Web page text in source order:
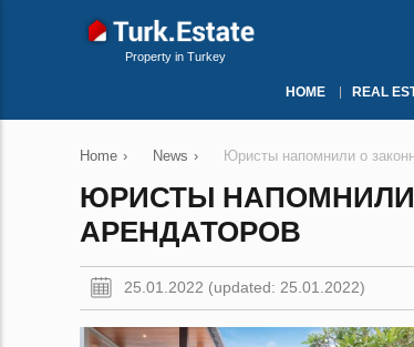
Property in Turkey
HOME REAL
Home › News › Юристы напомнили о
ЮРИСТЫ
АРЕНДАТОРОВ
25.01.2022 (updated: 25.01.2022)